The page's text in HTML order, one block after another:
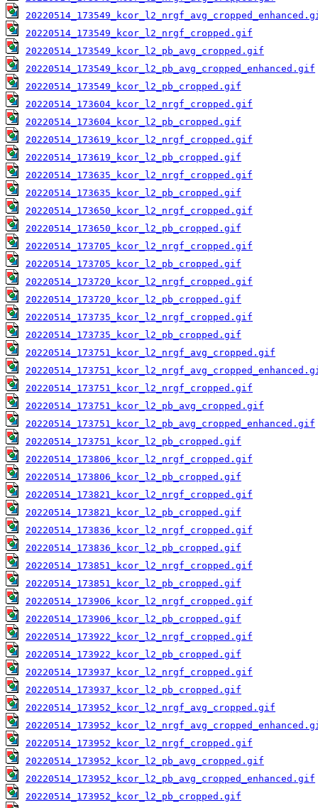
20220514_173549_kcor_l2_nrgf_cropped.gif
20220514_173549_kcor_l2_pb_avg_cropped.gif
20220514_173549_kcor_l2_pb_avg_cropped_enhanced.gif
20220514_173549_kcor_l2_pb_cropped.gif
20220514_173604_kcor_l2_nrgf_cropped.gif
20220514_173604_kcor_l2_pb_cropped.gif
20220514_173619_kcor_l2_nrgf_cropped.gif
20220514_173619_kcor_l2_pb_cropped.gif
20220514_173635_kcor_l2_nrgf_cropped.gif
20220514_173635_kcor_l2_pb_cropped.gif
20220514_173650_kcor_l2_nrgf_cropped.gif
20220514_173650_kcor_l2_pb_cropped.gif
20220514_173705_kcor_l2_nrgf_cropped.gif
20220514_173705_kcor_l2_pb_cropped.gif
20220514_173720_kcor_l2_nrgf_cropped.gif
20220514_173720_kcor_l2_pb_cropped.gif
20220514_173735_kcor_l2_nrgf_cropped.gif
20220514_173735_kcor_l2_pb_cropped.gif
20220514_173751_kcor_l2_nrgf_avg_cropped.gif
20220514_173751_kcor_l2_nrgf_cropped.gif
20220514_173751_kcor_l2_pb_avg_cropped.gif
20220514_173751_kcor_l2_pb_avg_cropped_enhanced.gif
20220514_173751_kcor_l2_pb_cropped.gif
20220514_173806_kcor_l2_nrgf_cropped.gif
20220514_173806_kcor_l2_pb_cropped.gif
20220514_173821_kcor_l2_nrgf_cropped.gif
20220514_173821_kcor_l2_pb_cropped.gif
20220514_173836_kcor_l2_nrgf_cropped.gif
20220514_173836_kcor_l2_pb_cropped.gif
20220514_173851_kcor_l2_nrgf_cropped.gif
20220514_173851_kcor_l2_pb_cropped.gif
20220514_173906_kcor_l2_nrgf_cropped.gif
20220514_173906_kcor_l2_pb_cropped.gif
20220514_173922_kcor_l2_nrgf_cropped.gif
20220514_173922_kcor_l2_pb_cropped.gif
20220514_173937_kcor_l2_nrgf_cropped.gif
20220514_173937_kcor_l2_pb_cropped.gif
20220514_173952_kcor_l2_nrgf_avg_cropped.gif
20220514_173952_kcor_l2_nrgf_cropped.gif
20220514_173952_kcor_l2_pb_avg_cropped.gif
20220514_173952_kcor_l2_pb_avg_cropped_enhanced.gif
20220514_173952_kcor_l2_pb_cropped.gif